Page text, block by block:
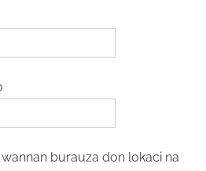
burauza don lokaci na